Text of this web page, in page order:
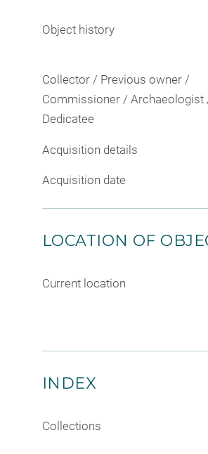
Object history
Collector / Previous owner /
Commissioner / Archaeologist
Dedicatee
Acquisition details
Acquisition date
LOCATION OF
Current location
INDEX
Collections